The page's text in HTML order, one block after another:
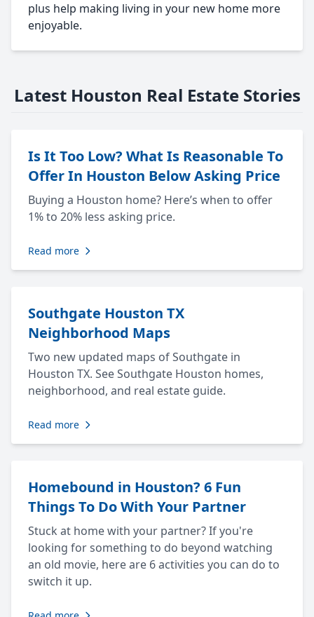
plus help making living in your new home more
enjoyable.
Latest Houston Real Estate Stories
Is It Too Low? What Is Reasonable To
Offer In Houston Below Asking Price
Buying a Houston home? Here’s when to offer
1% to 20% less asking price.
Read more
Southgate Houston TX
Neighborhood Maps
Two new updated maps of Southgate in
Houston TX. See Southgate Houston homes,
neighborhood, and real estate guide.
Read more
Homebound in Houston? 6 Fun
Things To Do With Your Partner
Stuck at home with your partner? If you're
looking for something to do beyond watching
an old movie, here are 6 activities you can do to
switch it up.